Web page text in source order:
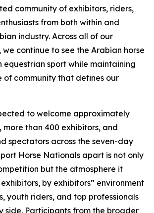
community of exhibitors, riders,
from both within and
industry. Across all of our
continue to see the Arabian horse
equestrian sport while maintaining
of community that defines our
to welcome approximately
more than 400 exhibitors, and
spectators across the seven-day
Horse Nationals apart is not only
but the atmosphere it
by exhibitors” environment
youth riders, and top professionals
side. Participants from the broader